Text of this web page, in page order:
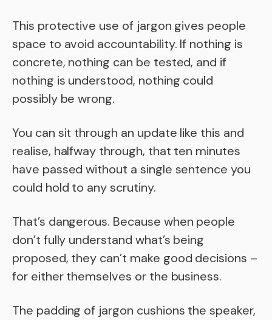
This protective use of jargon gives people
space to avoid accountability. If nothing is
concrete, nothing can be tested, and if
nothing is understood, nothing could
possibly be wrong.
You can sit through an update like this and
realise, halfway through, that ten minutes
have passed without a single sentence you
could hold to any scrutiny.
That’s dangerous. Because when people
don’t fully understand what’s being
proposed, they can’t make good decisions –
for either themselves or the business.
The padding of jargon cushions the speaker,